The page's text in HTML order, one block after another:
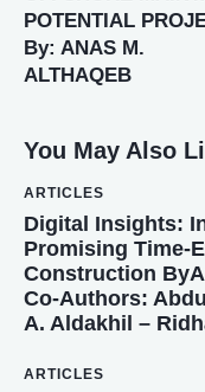
POTENTIAL
By: ANAS M.
ALTHAQEB
You May Also
ARTICLES
Digital Insights:
Promising Time-
Construction
Co-Authors:
A. Aldakhil –
ARTICLES